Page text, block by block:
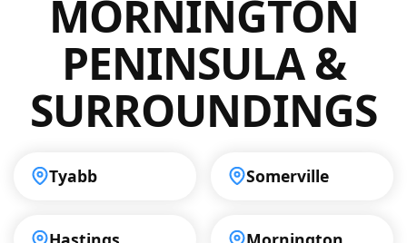
meet your specific requirements.
MORNINGTON
PENINSULA &
SURROUNDINGS
Tyabb Somerville